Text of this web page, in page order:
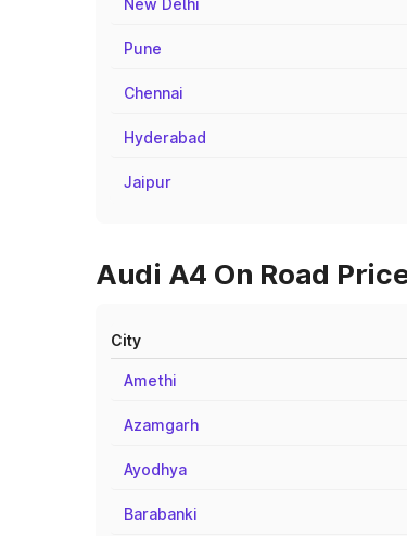
New Delhi
Pune
Chennai
Hyderabad
Jaipur
Audi A4 On Road
City
Amethi
Azamgarh
Ayodhya
Barabanki